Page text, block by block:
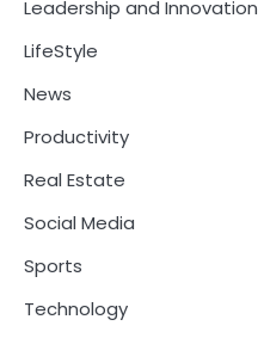
Leadership and Innovation
LifeStyle
News
Productivity
Real Estate
Social Media
Sports
Technology